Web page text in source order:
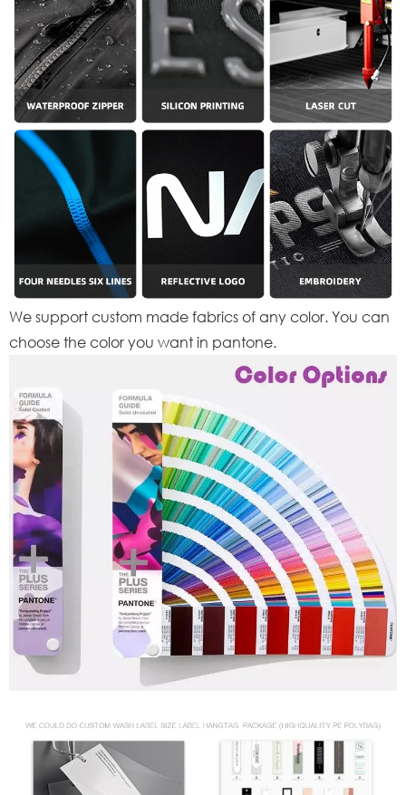
We support custom made fabrics of any color. You can
choose the color you want in pantone.